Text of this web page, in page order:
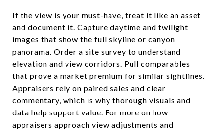
If the view is your must-have, treat it like an asset
and document it. Capture daytime and twilight
images that show the full skyline or canyon
panorama. Order a site survey to understand
elevation and view corridors. Pull comparables
that prove a market premium for similar sightlines.
Appraisers rely on paired sales and clear
commentary, which is why thorough visuals and
data help support value. For more on how
appraisers approach view adjustments and